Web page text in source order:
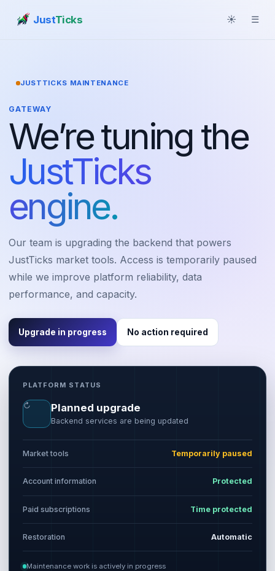
JustTicks ☀ ☰
JUSTTICKS MAINTENANCE
GATEWAY
We’re tuning the
JustTicks
engine.
Our team is upgrading the backend that powers
JustTicks market tools. Access is temporarily paused
while we improve platform reliability, data
performance, and capacity.
Upgrade in progress No action required
PLATFORM STATUS
↻ Planned upgrade
Backend services are being updated
Market tools Temporarily paused
Account information Protected
Paid subscriptions Time protected
Restoration Automatic
Maintenance work is actively in progress